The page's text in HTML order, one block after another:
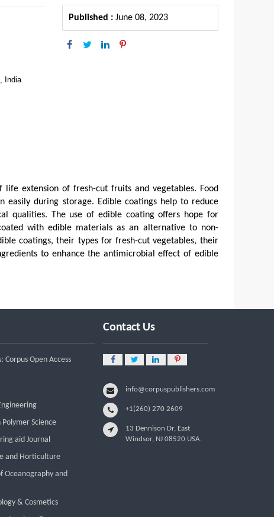
India
Published : June 08, 2023
extension of fresh-cut fruits and vegetables. Food
during storage. Edible coatings help to reduce
qualities. The use of edible coating offers hope for
with edible materials as an alternative to non-
coatings, their types for fresh-cut vegetables, their
to enhance the antimicrobial effect of edible
Corpus Open Access
Science
aid Journal
and Horticulture
Oceanography and
& Cosmetics
Contact Us
info@corpuspublishers.com
+1(260) 270 2609
13 Dennison Dr, East
Windsor, NJ 08520 USA.